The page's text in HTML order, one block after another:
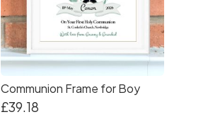
Communion Frame for Boy
£39.18